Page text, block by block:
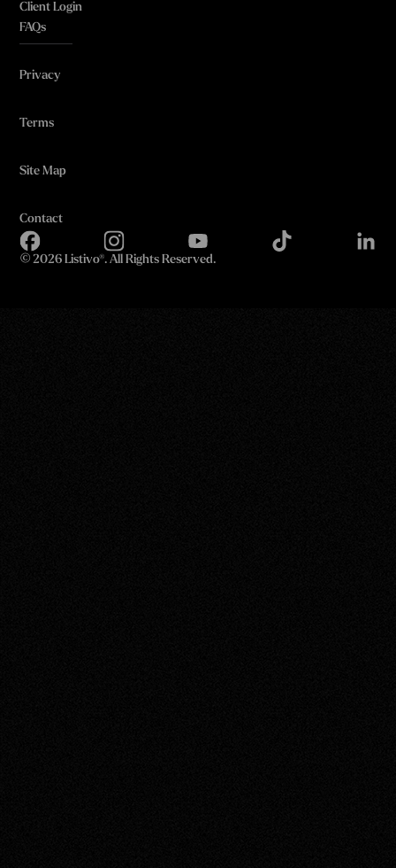
Client Login
FAQs
Privacy
Terms
Site Map
Contact
© 2026 Listivo®. All Rights Reserved.